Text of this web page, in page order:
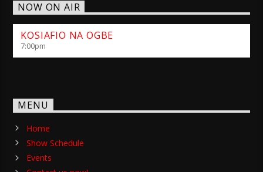
NOW ON AIR
KOSIAFIO NA OGBE
7:00pm
MENU
Home
Show Schedule
Events